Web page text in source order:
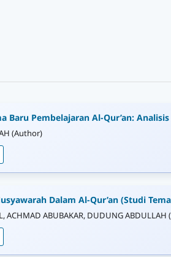
Baru Pembelajaran Al-Qur’an:
(Author)
Dalam Al-Qur’an (Studi
ACHMAD ABUBAKAR, DUDUNG